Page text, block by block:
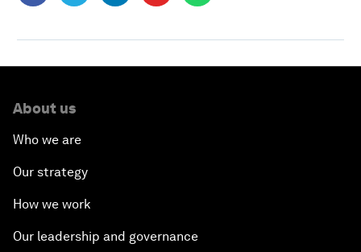
About us
Who we are
Our strategy
How we work
Our leadership and governance